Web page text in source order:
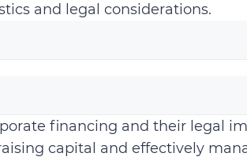
and legal considerations.
financing and their legal
capital and effectively